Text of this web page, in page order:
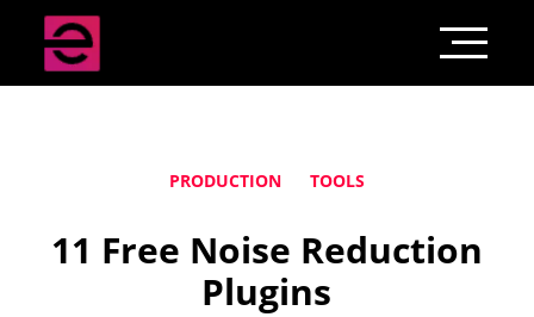
PRODUCTION TOOLS
11 Free Noise Reduction
Plugins